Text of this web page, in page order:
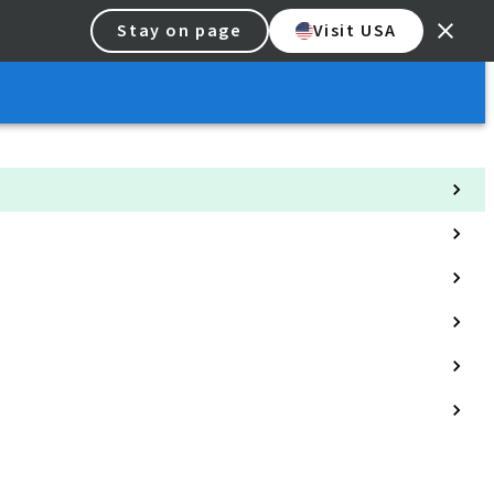
Stay on page
Visit USA